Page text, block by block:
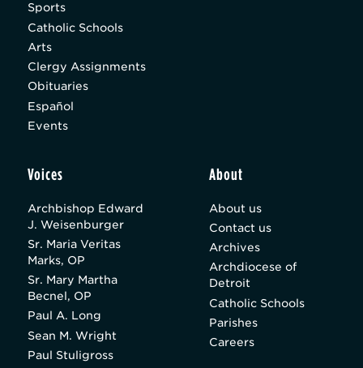
Sports
Catholic Schools
Arts
Clergy Assignments
Obituaries
Español
Events
Voices
Archbishop Edward
J. Weisenburger
Sr. Maria Veritas
Marks, OP
Sr. Mary Martha
Becnel, OP
Paul A. Long
Sean M. Wright
Paul Stuligross
About
About us
Contact us
Archives
Archdiocese of
Detroit
Catholic Schools
Parishes
Careers